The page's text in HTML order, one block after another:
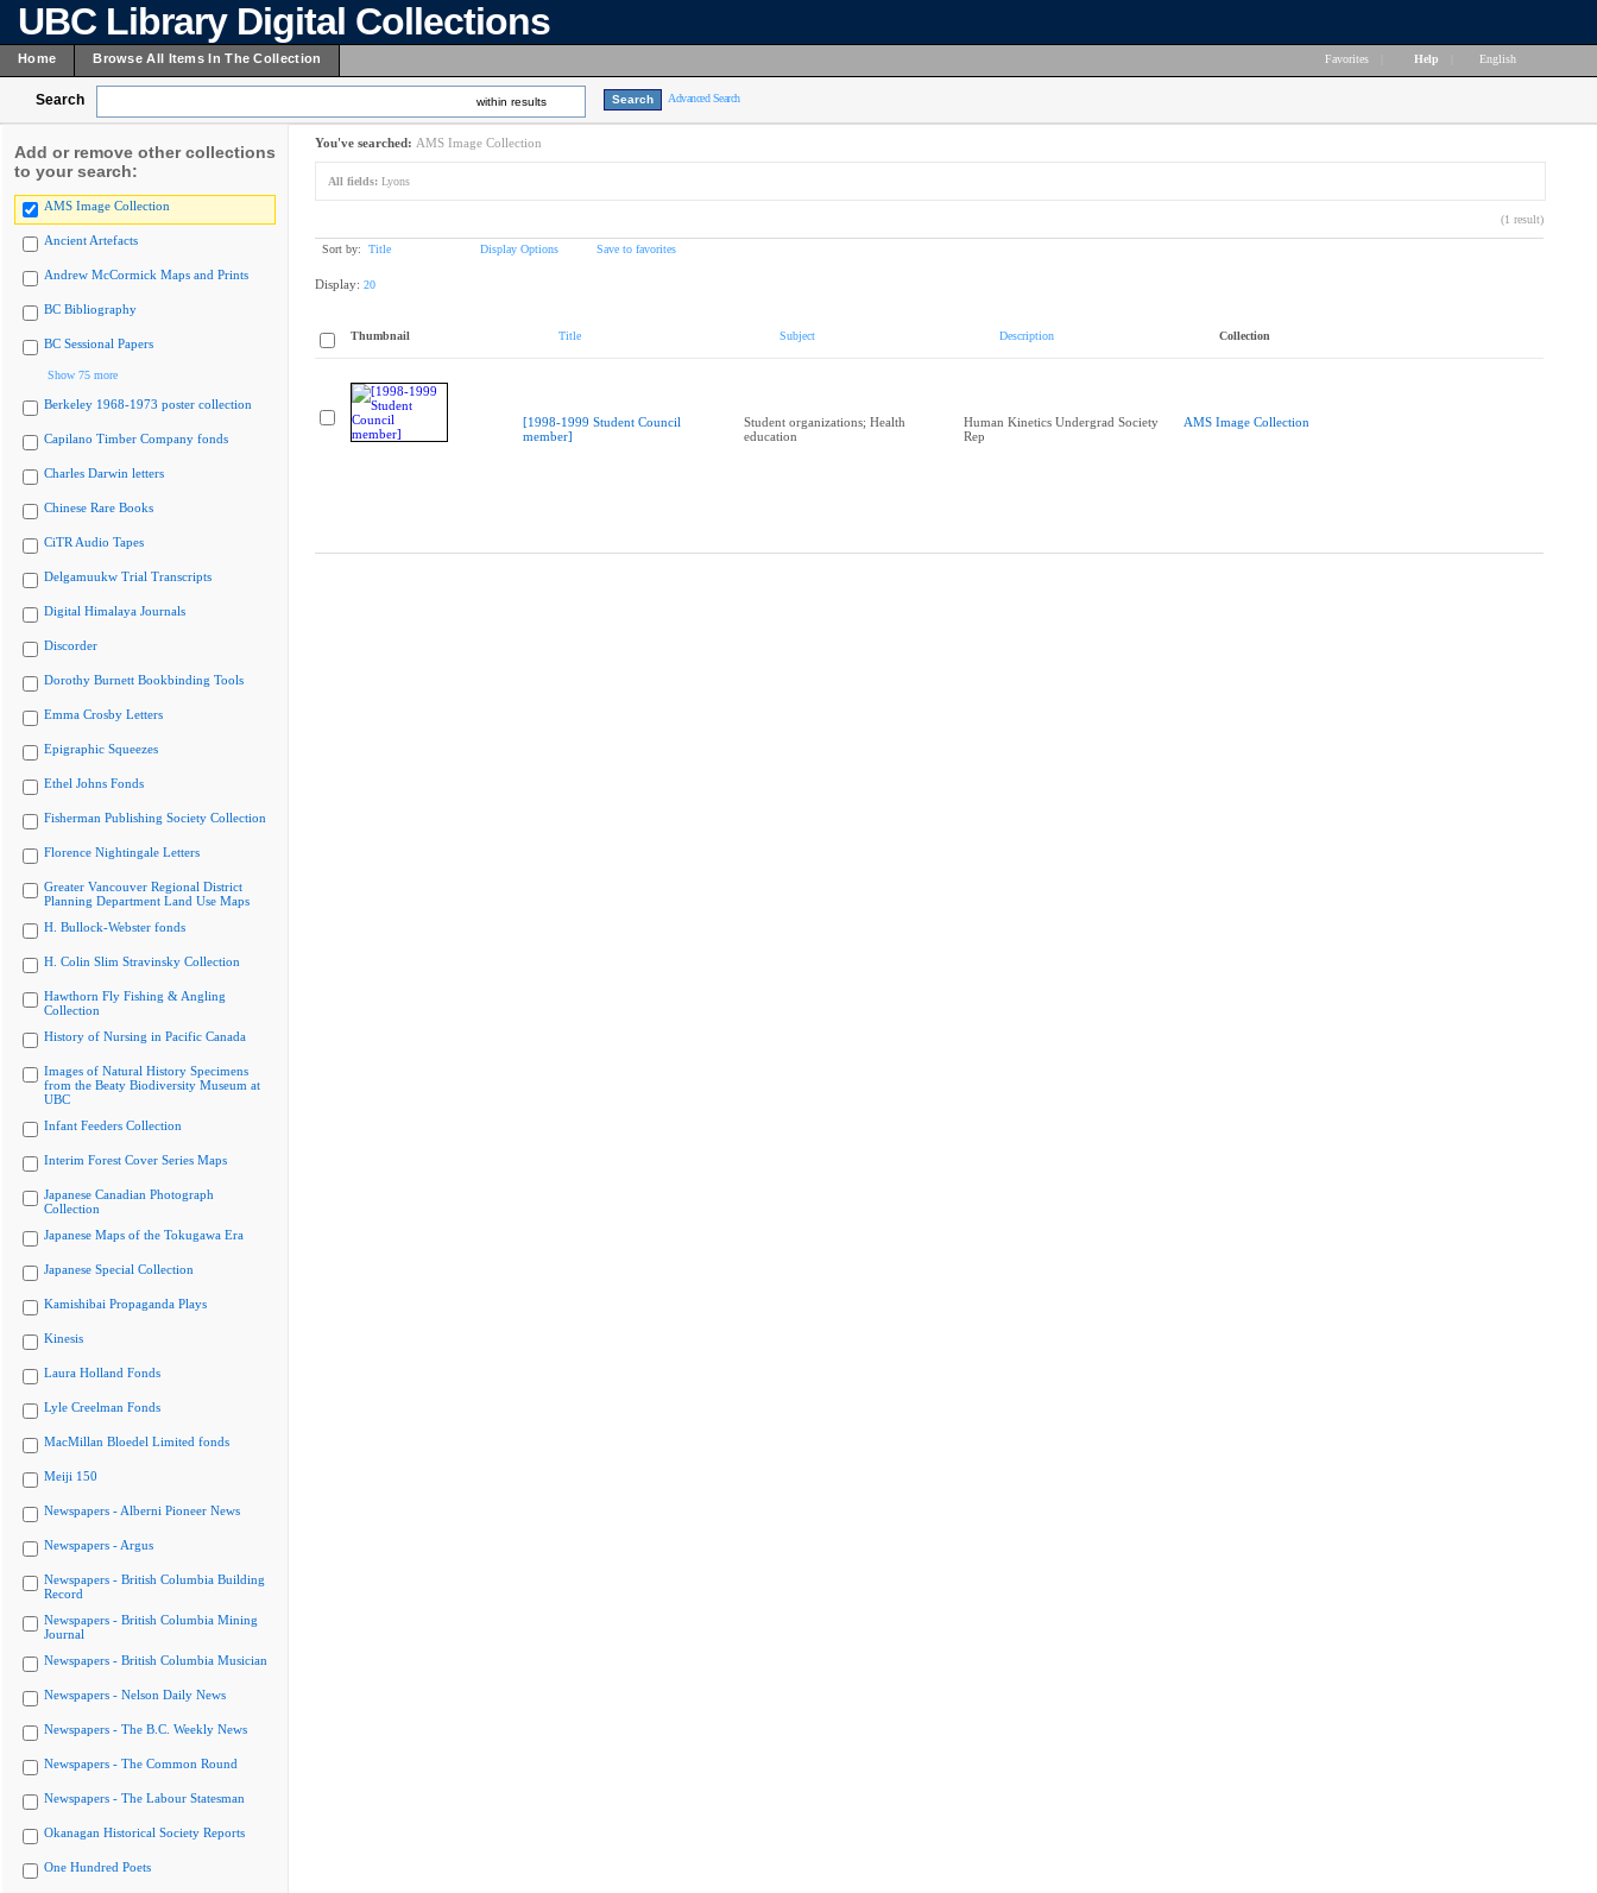
UBC Library Digital Collections
Home Browse All Items In The Collection Favorites Help English
Search within results Advanced Search
Add or remove other collections
to your search:
AMS Image Collection
Ancient Artefacts
Andrew McCormick Maps and Prints
BC Bibliography
BC Sessional Papers
Show 75 more
Berkeley 1968-1973 poster collection
Capilano Timber Company fonds
Charles Darwin letters
Chinese Rare Books
CiTR Audio Tapes
Delgamuukw Trial Transcripts
Digital Himalaya Journals
Discorder
Dorothy Burnett Bookbinding Tools
Emma Crosby Letters
Epigraphic Squeezes
Ethel Johns Fonds
Fisherman Publishing Society Collection
Florence Nightingale Letters
Greater Vancouver Regional District
Planning Department Land Use Maps
H. Bullock-Webster fonds
H. Colin Slim Stravinsky Collection
Hawthorn Fly Fishing & Angling
Collection
History of Nursing in Pacific Canada
Images of Natural History Specimens
from the Beaty Biodiversity Museum at
UBC
Infant Feeders Collection
Interim Forest Cover Series Maps
Japanese Canadian Photograph
Collection
Japanese Maps of the Tokugawa Era
Japanese Special Collection
Kamishibai Propaganda Plays
Kinesis
Laura Holland Fonds
Lyle Creelman Fonds
MacMillan Bloedel Limited fonds
Meiji 150
Newspapers - Alberni Pioneer News
Newspapers - Argus
Newspapers - British Columbia Building
Record
Newspapers - British Columbia Mining
Journal
Newspapers - British Columbia Musician
Newspapers - Nelson Daily News
Newspapers - The B.C. Weekly News
Newspapers - The Common Round
Newspapers - The Labour Statesman
Okanagan Historical Society Reports
One Hundred Poets
You've searched: AMS Image Collection
All fields: Lyons
(1 result)
Sort by: Title Display Options Save to favorites
Display: 20
Thumbnail Title Subject Description Collection
[1998-1999 Student Council
member]
Student organizations; Health
education
Human Kinetics Undergrad Society
Rep
AMS Image Collection